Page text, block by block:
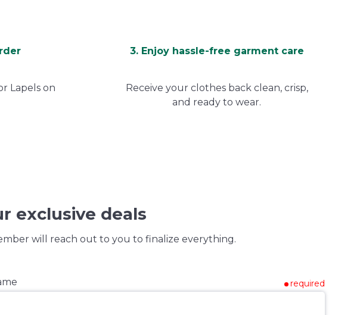
Lapels on
3. Enjoy hassle-free garment care
Receive your clothes back clean, crisp,
and ready to wear.
exclusive deals
will reach out to you to finalize everything.
required